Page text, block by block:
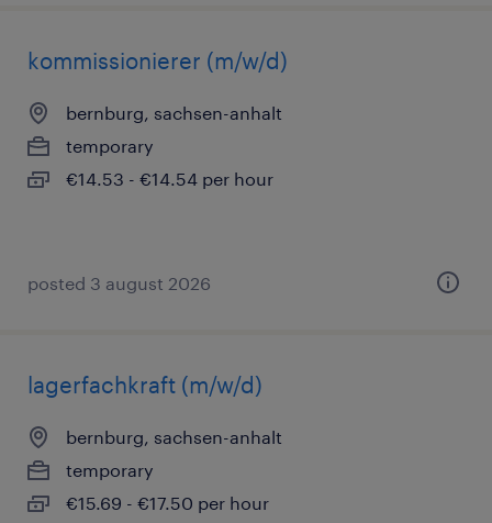
kommissionierer (m/w/d)
bernburg, sachsen-anhalt
temporary
€14.53 - €14.54 per hour
posted 3 august 2026
lagerfachkraft (m/w/d)
bernburg, sachsen-anhalt
temporary
€15.69 - €17.50 per hour